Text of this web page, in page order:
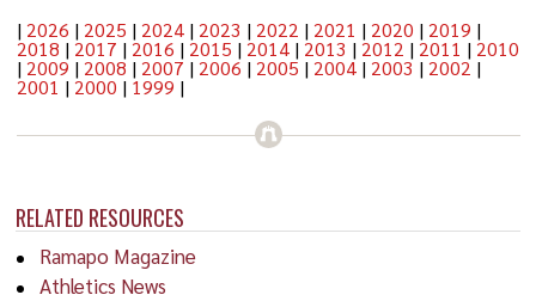
RELATED RESOURCES
Ramapo Magazine
Athletics News
| 2026 | 2025 | 2024| 2023 | 2022 | 2021 | 2020 | 2019 |
2018 | 2017 | 2016 | 2015 | 2014| 2013 | 2012 | 2011 | 2010
| 2009 | 2008 | 2007 | 2006 | 2005 | 2004| 2003 | 2002 |
2001 | 2000 | 1999 |